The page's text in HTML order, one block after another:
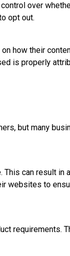
over
opt out.
how their
is properly
but many
This can result
websites to
requirements.